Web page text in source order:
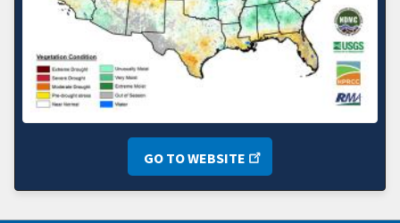
GO TO WEBSITE